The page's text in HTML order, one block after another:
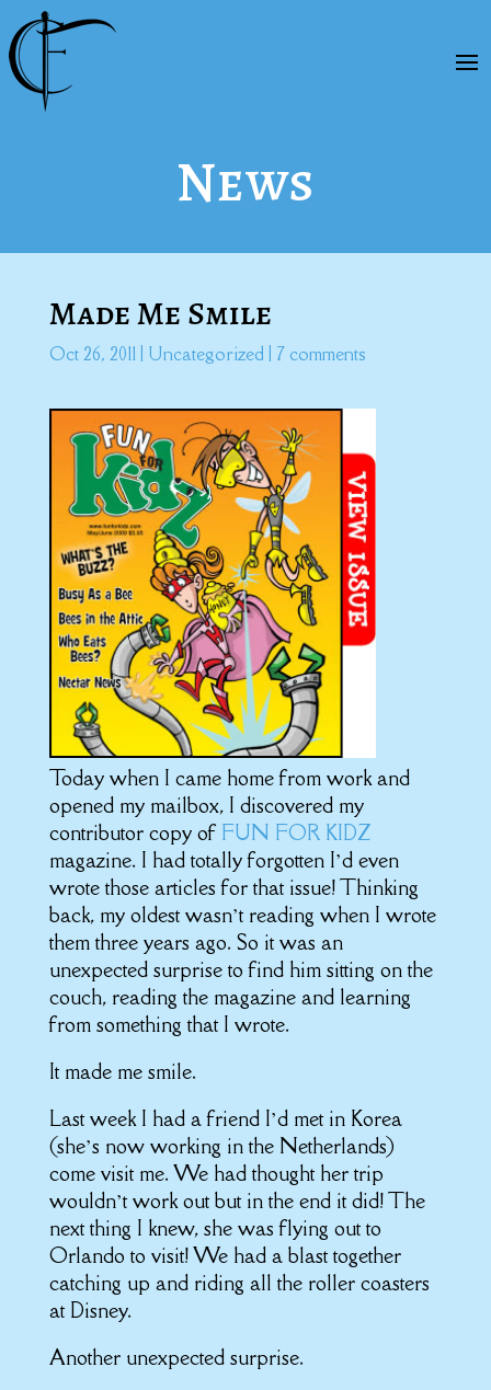
News
Made Me Smile
Oct 26, 2011| Uncategorized| 7 comments
Today when I came home from work and
opened my mailbox, I discovered my
contributor copy of FUN FOR KIDZ
magazine. I had totally forgotten I’d even
wrote those articles for that issue! Thinking
back, my oldest wasn’t reading when I wrote
them three years ago. So it was an
unexpected surprise to find him sitting on the
couch, reading the magazine and learning
from something that I wrote.
It made me smile.
Last week I had a friend I’d met in Korea
(she’s now working in the Netherlands)
come visit me. We had thought her trip
wouldn’t work out but in the end it did! The
next thing I knew, she was flying out to
Orlando to visit! We had a blast together
catching up and riding all the roller coasters
at Disney.
Another unexpected surprise.